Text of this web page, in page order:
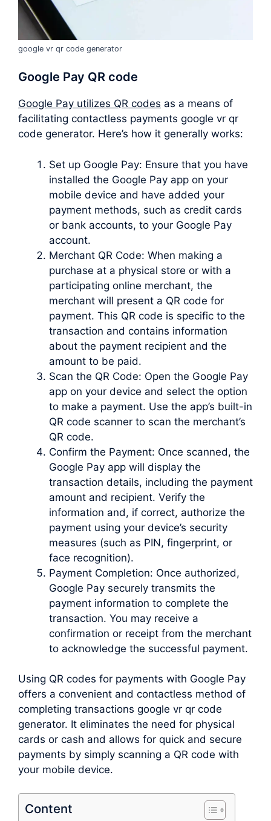
google vr qr code generator
Google Pay QR code
Google Pay utilizes QR codes as a means of
facilitating contactless payments google vr qr
code generator. Here’s how it generally works:
Set up Google Pay: Ensure that you have
installed the Google Pay app on your
mobile device and have added your
payment methods, such as credit cards
or bank accounts, to your Google Pay
account.
Merchant QR Code: When making a
purchase at a physical store or with a
participating online merchant, the
merchant will present a QR code for
payment. This QR code is specific to the
transaction and contains information
about the payment recipient and the
amount to be paid.
Scan the QR Code: Open the Google Pay
app on your device and select the option
to make a payment. Use the app’s built-in
QR code scanner to scan the merchant’s
QR code.
Confirm the Payment: Once scanned, the
Google Pay app will display the
transaction details, including the payment
amount and recipient. Verify the
information and, if correct, authorize the
payment using your device’s security
measures (such as PIN, fingerprint, or
face recognition).
Payment Completion: Once authorized,
Google Pay securely transmits the
payment information to complete the
transaction. You may receive a
confirmation or receipt from the merchant
to acknowledge the successful payment.
Using QR codes for payments with Google Pay
offers a convenient and contactless method of
completing transactions google vr qr code
generator. It eliminates the need for physical
cards or cash and allows for quick and secure
payments by simply scanning a QR code with
your mobile device.
Content